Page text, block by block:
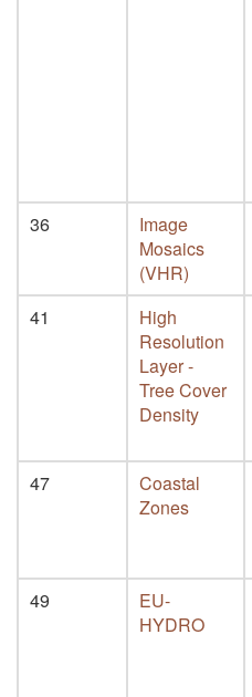
36
Image
Mosaics
(VHR)
41
High
Resolution
Layer -
Tree Cover
Density
47
Coastal
Zones
49
EU-
HYDRO